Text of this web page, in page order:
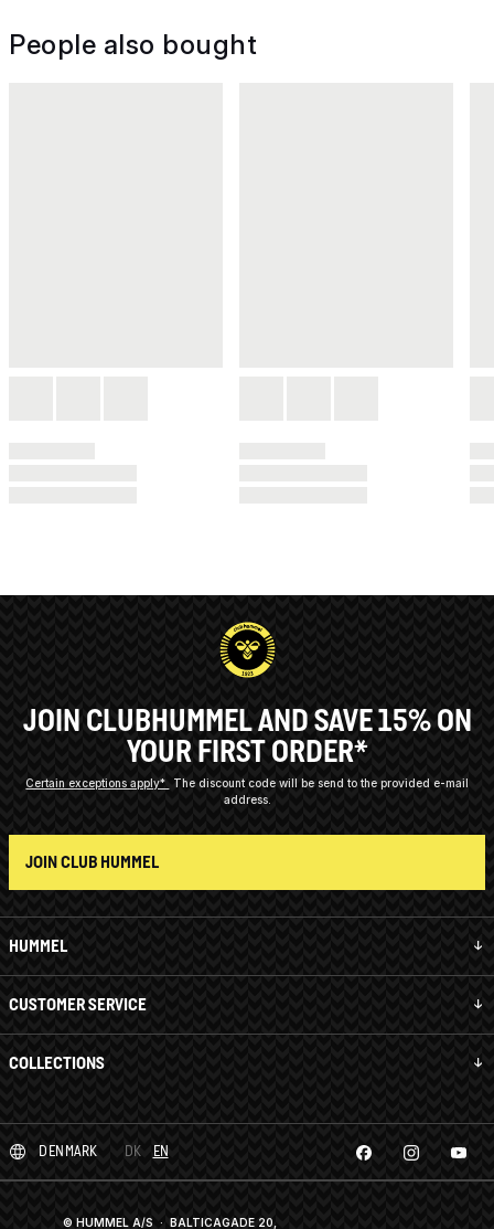
People also bought
HUMMEL
CUSTOMER SERVICE
COLLECTIONS
JOIN CLUBHUMMEL AND SAVE 15% ON
YOUR FIRST ORDER*
Certain exceptions apply*
The discount code will be send to the provided e-mail
address.
JOIN CLUB HUMMEL
DENMARK DK EN
© HUMMEL A/S · BALTICAGADE 20,